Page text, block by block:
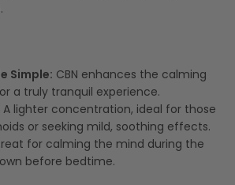
Simple: CBN enhances the calming
a truly tranquil experience.
A lighter concentration, ideal for those
or seeking mild, soothing effects.
for calming the mind during the
before bedtime.